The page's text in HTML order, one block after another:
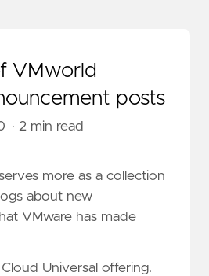
VMworld
posts
· 2 min read
more as a collection
about new
VMware has made
Universal offering.